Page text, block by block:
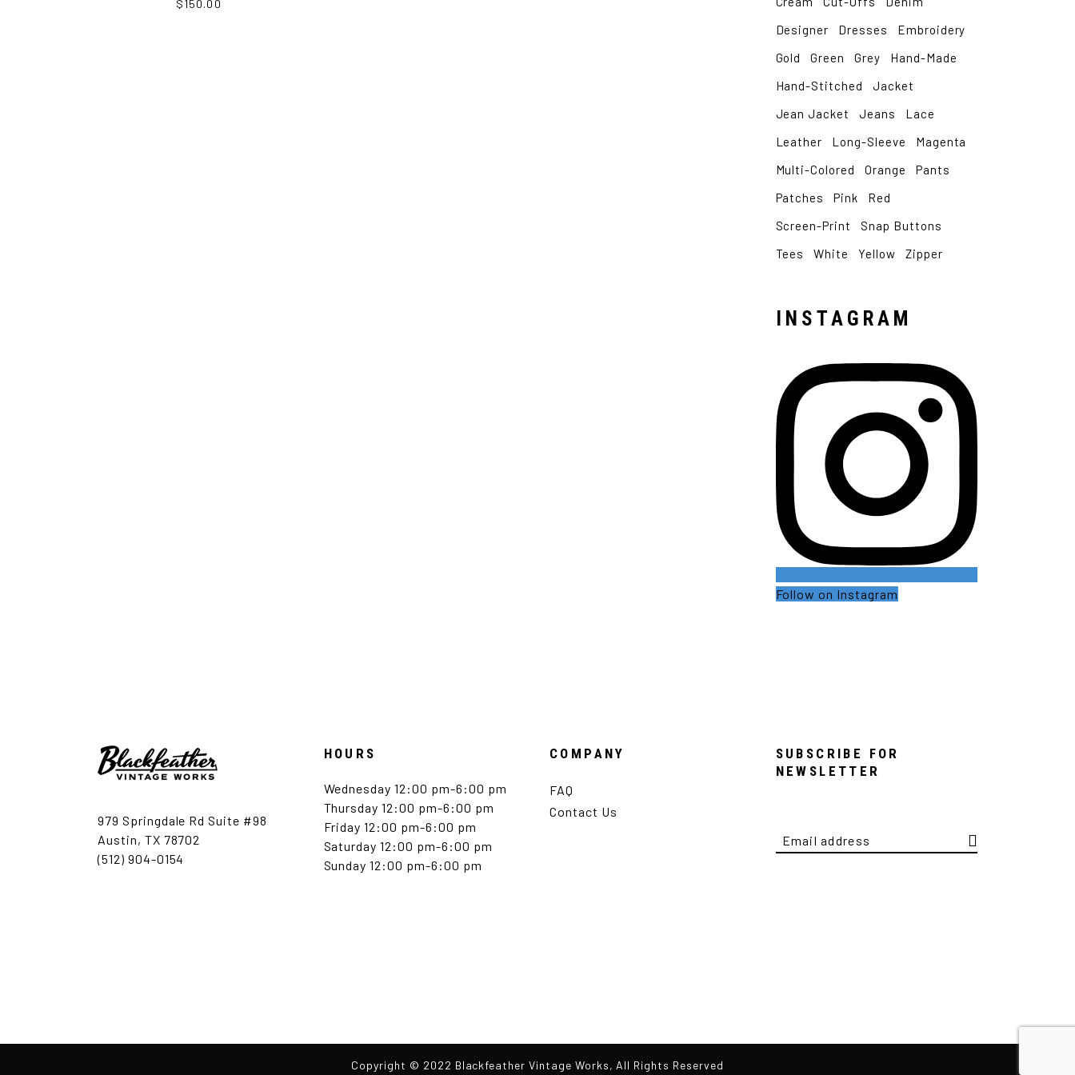
$150.00
Designer
Dresses
Embroidery
Gold
Green Grey
Hand-Made
Hand-Stitched
Jacket
Jean Jacket
Jeans
Lace
Leather
Long-Sleeve
Magenta
Multi-Colored
Orange
Pants
Patches
Pink
Red
Screen-Print
Snap Buttons
Tees
White Yellow Zipper
INSTAGRAM
Follow on Instagram
979 Springdale Rd Suite #98
Austin, TX 78702
(512) 904-0154
HOURS
Wednesday 12:00 pm-6:00 pm
Thursday 12:00 pm-6:00 pm
Friday 12:00 pm-6:00 pm
Saturday 12:00 pm-6:00 pm
Sunday 12:00 pm-6:00 pm
COMPANY
FAQ
Contact Us
SUBSCRIBE FOR
NEWSLETTER
Copyright © 2022 Blackfeather Vintage Works, All Rights Reserved